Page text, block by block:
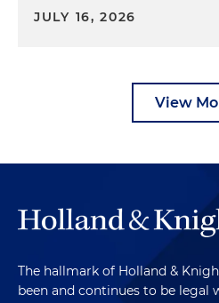
JULY 16, 2026
View
The hallmark of Holland &
been and continues to be legal